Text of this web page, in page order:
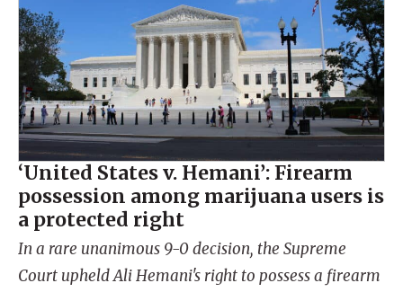
‘United States v. Hemani’: Firearm
possession among marijuana users is
a protected right
In a rare unanimous 9-0 decision, the Supreme
Court upheld Ali Hemani's right to possess a firearm